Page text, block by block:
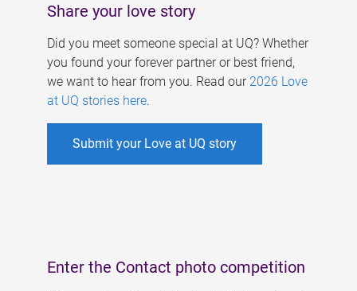
Share your love story
Did you meet someone special at UQ? Whether
you found your forever partner or best friend,
we want to hear from you. Read our 2026 Love
at UQ stories here.
Submit your Love at UQ story
Enter the Contact photo competition